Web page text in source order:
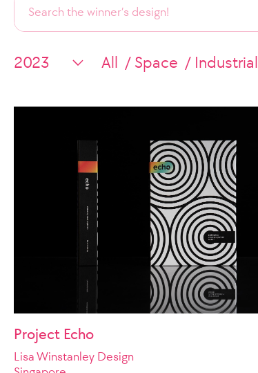
All Space Industrial
Project Echo
Lisa Winstanley Design